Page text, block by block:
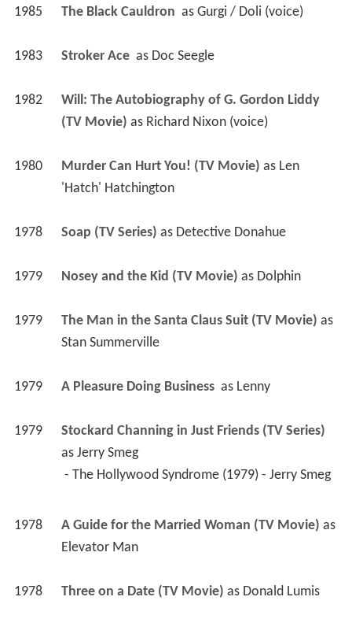
1985 The Black Cauldron as Gurgi / Doli (voice)
1983 Stroker Ace as Doc Seegle
1982
Will: The Autobiography of G. Gordon Liddy
(TV Movie) as Richard Nixon (voice)
1980 Murder Can Hurt You! (TV Movie) as Len
'Hatch' Hatchington
1978 Soap (TV Series) as Detective Donahue
1979 Nosey and the Kid (TV Movie) as Dolphin
1979 The Man in the Santa Claus Suit (TV Movie)
as
Stan Summerville
1979 A Pleasure Doing Business as Lenny
1979
Stockard Channing in Just Friends (TV Series)
as Jerry Smeg
- The Hollywood Syndrome (1979) - Jerry Smeg
1978 A Guide for the Married Woman (TV Movie)
as
Elevator Man
1978 Three on a Date (TV Movie) as Donald Lumis